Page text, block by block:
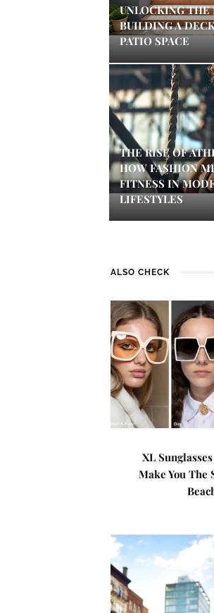
UNLOCKING THE
BUILDING A
PATIO SPACE
THE RISE OF
HOW FASHION
FITNESS IN
LIFESTYLES
ALSO CHECK
XL
Make You The